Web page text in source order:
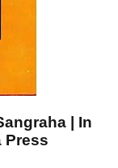
| In
Press